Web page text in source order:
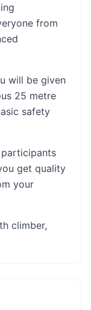
from
will be given
25 metre
safety
get quality
your
climber,